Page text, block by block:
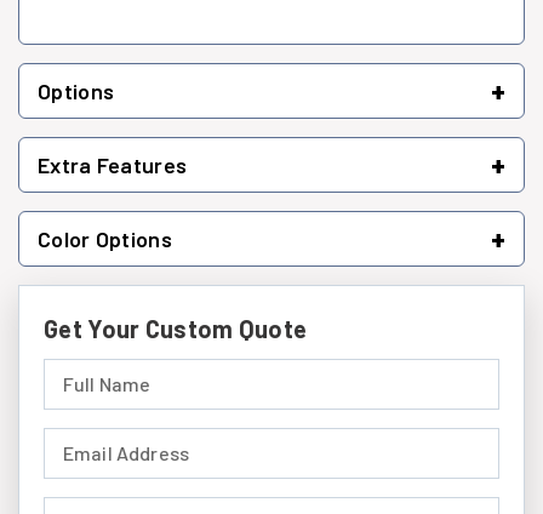
Options +
Extra Features +
Color Options +
Get Your Custom Quote
Full Name (required)
Email Address (required)